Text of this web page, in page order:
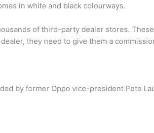
in white and black colourways.
of third-party dealer stores.
they need to give them a
by former Oppo vice-president Pete